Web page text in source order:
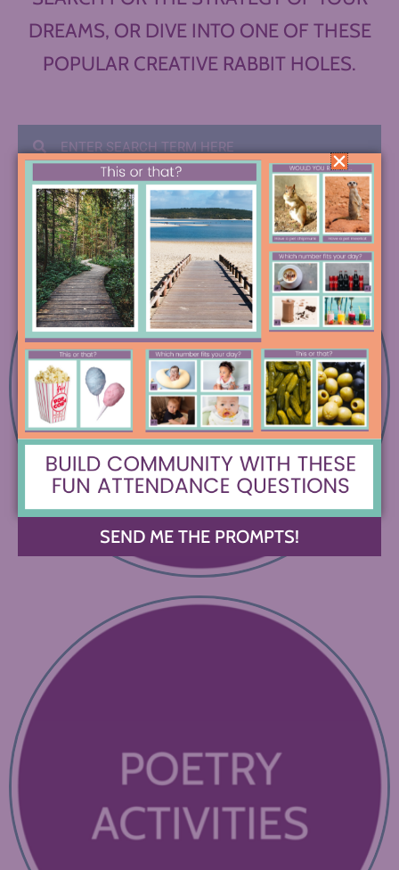
DREAMS, OR DIVE INTO ONE OF THESE
POPULAR CREATIVE RABBIT HOLES.
SEND ME THE PROMPTS!